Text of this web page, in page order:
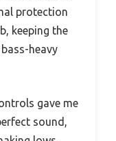
protection
keeping the
heavy
gave me
sound,